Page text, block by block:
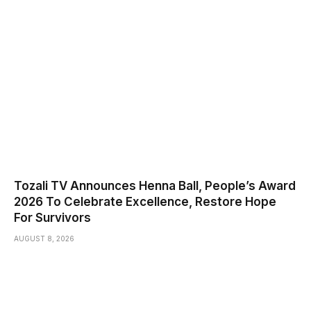
Tozali TV Announces Henna Ball, People’s Award
2026 To Celebrate Excellence, Restore Hope
For Survivors
AUGUST 8, 2026